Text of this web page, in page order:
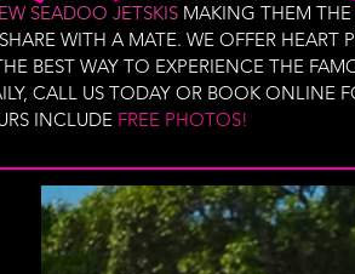
SEADOO JETSKIS MAKING THEM
WITH A MATE. WE OFFER HEART
BEST WAY TO EXPERIENCE THE
CALL US TODAY OR BOOK ONLINE
INCLUDE FREE PHOTOS!